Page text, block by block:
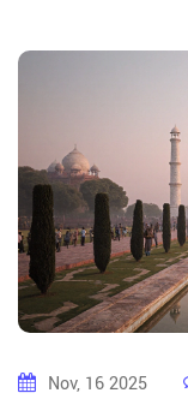
Nov, 16 2025